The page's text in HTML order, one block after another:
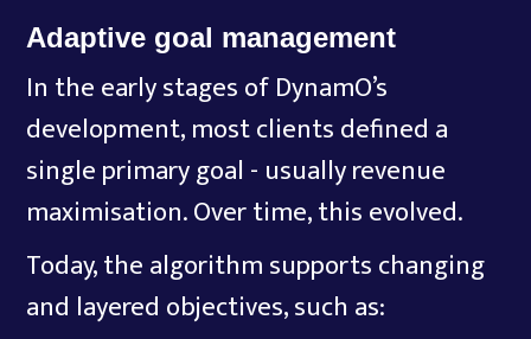
Adaptive goal management
In the early stages of DynamO’s
development, most clients defined a
single primary goal - usually revenue
maximisation. Over time, this evolved.
Today, the algorithm supports changing
and layered objectives, such as: